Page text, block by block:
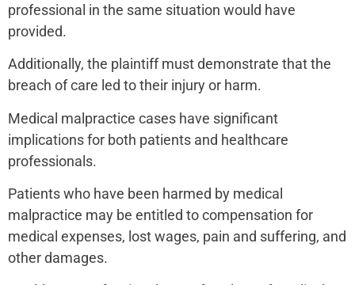
professional in the same situation would have
provided.
Additionally, the plaintiff must demonstrate that the
breach of care led to their injury or harm.
Medical malpractice cases have significant
implications for both patients and healthcare
professionals.
Patients who have been harmed by medical
malpractice may be entitled to compensation for
medical expenses, lost wages, pain and suffering, and
other damages.